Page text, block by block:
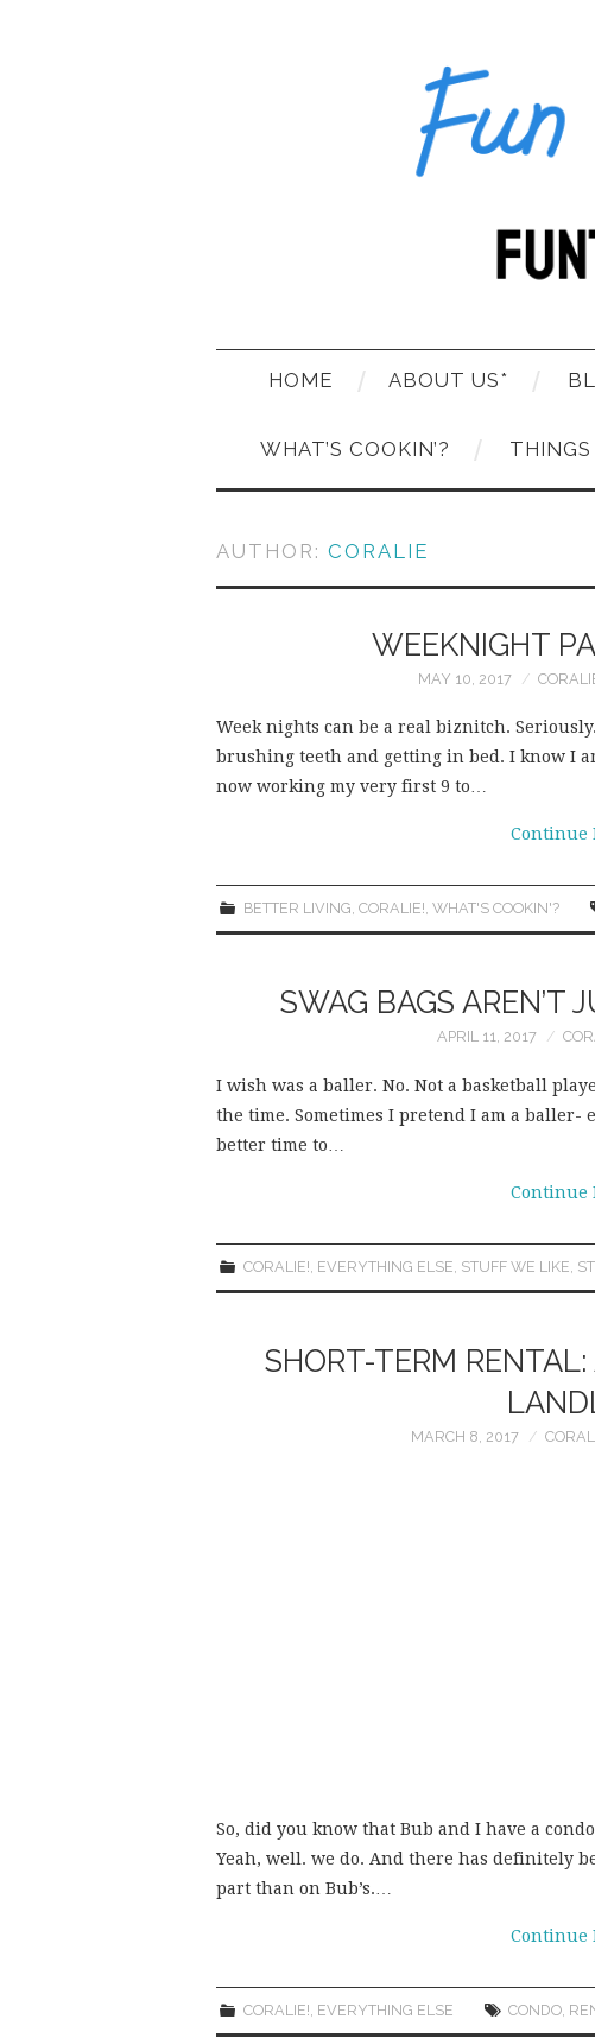
HOME ABOUT US*
WHAT’S COOKIN’?
AUTHOR: CORALIE
WEEKNIGHT
MAY 10, 2017
Week nights can be a real biznitch.
brushing teeth and getting in bed. I know I
now working my very first 9 to…
Continue
BETTER LIVING,CORALIE!,WHAT'S COOKIN'?
SWAG BAGS AREN’T
APRIL 11, 2017
I wish was a baller. No. Not a basketball
the time. Sometimes I pretend I am a baller-
better time to…
Continue
CORALIE! EVERYTHING ELSE STUFF WE LIKE
SHORT-TERM
MARCH 8, 2017
So, did you know that Bub and I have a
Yeah, well. we do. And there has definitely
part than on Bub’s.…
Continue
CORALIE!, EVERYTHING ELSE CONDO,